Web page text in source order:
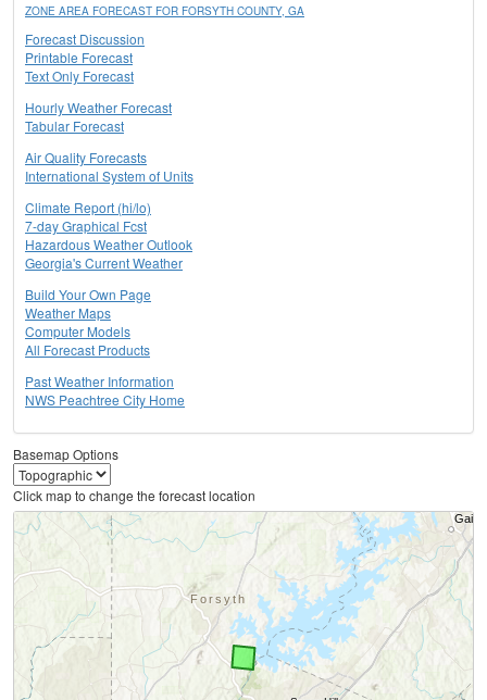
ZONE AREA FORECAST FOR FORSYTH COUNTY, GA
Forecast Discussion
Printable Forecast
Text Only Forecast
Hourly Weather Forecast
Tabular Forecast
Air Quality Forecasts
International System of Units
Climate Report (hi/lo)
7-day Graphical Fcst
Hazardous Weather Outlook
Georgia's Current Weather
Build Your Own Page
Weather Maps
Computer Models
All Forecast Products
Past Weather Information
NWS Peachtree City Home
Basemap Options
Click map to change the forecast location